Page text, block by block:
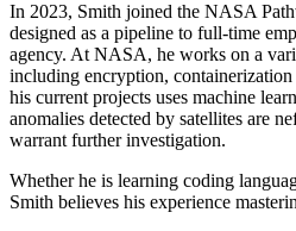
In 2023, Smith joined the NASA
designed as a pipeline to full-time
agency. At NASA, he works on a
including encryption,
his current projects uses machine
anomalies detected by satellites are
warrant further investigation.
Whether he is learning coding
Smith believes his experience